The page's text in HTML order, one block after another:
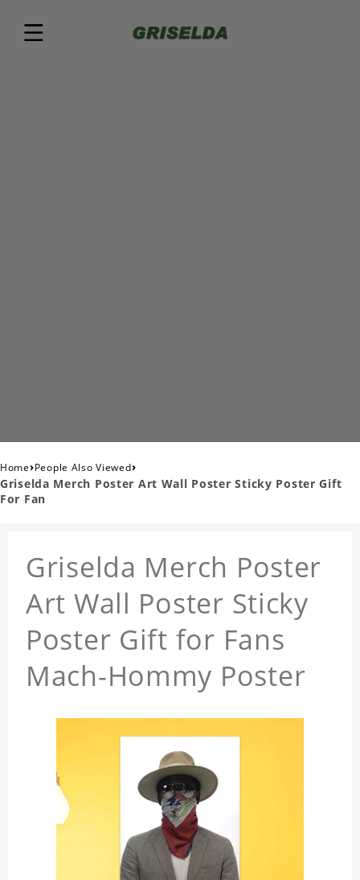
Home›People Also Viewed›
Griselda Merch Poster Art Wall Poster Sticky Poster Gift
For Fan
Griselda Merch Poster
Art Wall Poster Sticky
Poster Gift for Fans
Mach-Hommy Poster